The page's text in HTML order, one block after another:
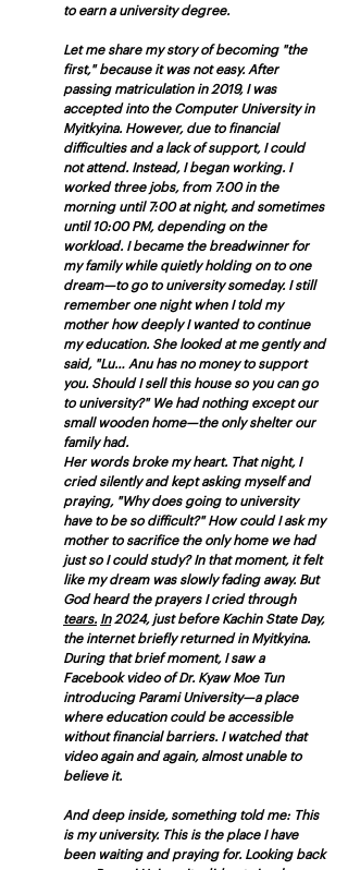
to earn a university degree.
Let me share my story of becoming "the
first," because it was not easy. After
passing matriculation in 2019, I was
accepted into the Computer University in
Myitkyina. However, due to financial
difficulties and a lack of support, I could
not attend. Instead, I began working. I
worked three jobs, from 7:00 in the
morning until 7:00 at night, and sometimes
until 10:00 PM, depending on the
workload. I became the breadwinner for
my family while quietly holding on to one
dream—to go to university someday. I still
remember one night when I told my
mother how deeply I wanted to continue
my education. She looked at me gently and
said, "Lu… Anu has no money to support
you. Should I sell this house so you can go
to university?" We had nothing except our
small wooden home—the only shelter our
family had.
Her words broke my heart. That night, I
cried silently and kept asking myself and
praying, "Why does going to university
have to be so difficult?" How could I ask my
mother to sacrifice the only home we had
just so I could study? In that moment, it felt
like my dream was slowly fading away. But
God heard the prayers I cried through
tears. In 2024, just before Kachin State Day,
the internet briefly returned in Myitkyina.
During that brief moment, I saw a
Facebook video of Dr. Kyaw Moe Tun
introducing Parami University—a place
where education could be accessible
without financial barriers. I watched that
video again and again, almost unable to
believe it.
And deep inside, something told me: This
is my university. This is the place I have
been waiting and praying for. Looking back